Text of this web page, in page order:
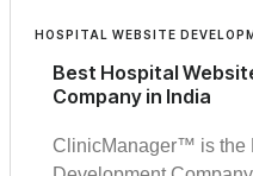
HOSPITAL WEBSITE
Best Hospital
Company in India
ClinicManager™ is the